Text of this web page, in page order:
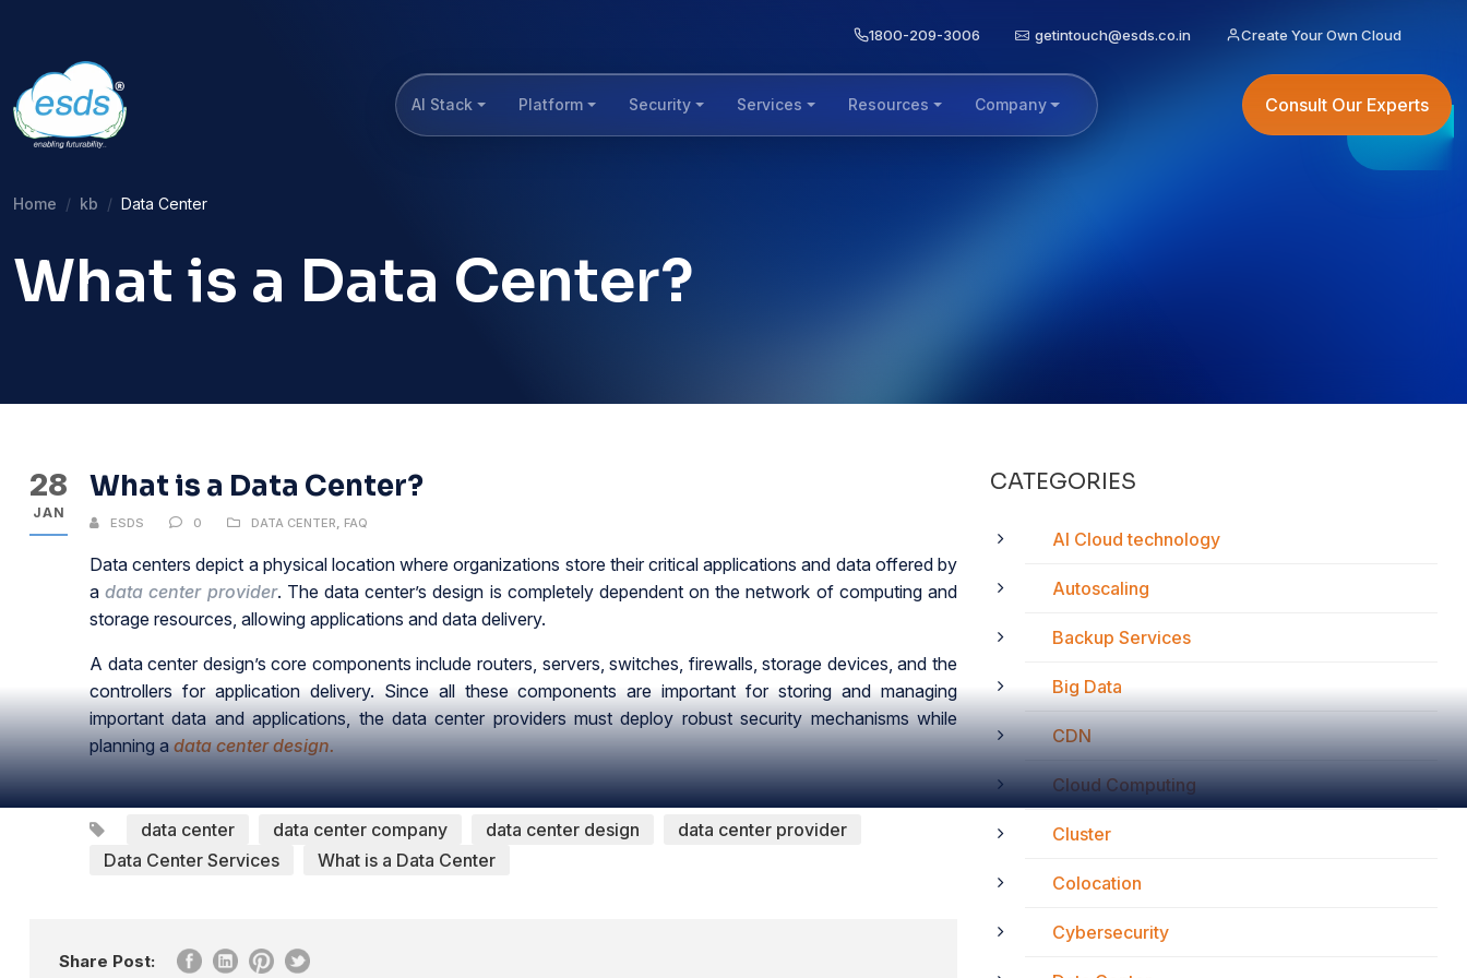
1800-209-3006 getintouch@esds.co.in Create Your Own Cloud
AI Stack Platform Security Services Resources Company Consult Our Experts
Home kb Data Center
What is a Data Center?
28
JAN
What is a Data Center?
ESDS 0 DATA CENTER, FAQ
Data centers depict a physical location where organizations store their critical applications and data offered by
adata center provider. The data center’s design is completely dependent on the network of computing and
storage resources, allowing applications and data delivery.
A data center design’s core components include routers, servers, switches, firewalls, storage devices, and the
controllers for application delivery. Since all these components are important for storing and managing
important data and applications, the data center providers must deploy robust security mechanisms while
planning adata center design.
data center data center company data center design
data center provider
Data Center Services
What is a Data Center
Share Post:
CATEGORIES
AI Cloud technology
Autoscaling
Backup Services
Big Data
CDN
Cloud Computing
Cluster
Colocation
Cybersecurity